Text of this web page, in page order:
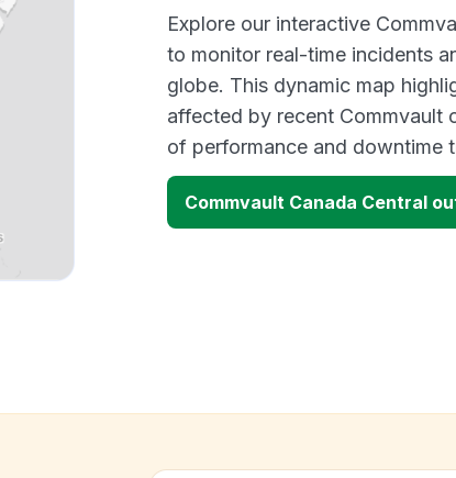
Explore our interactive
to monitor real-time incidents
globe. This dynamic map
affected by recent Commvault
of performance and downtime
Commvault Canada Central